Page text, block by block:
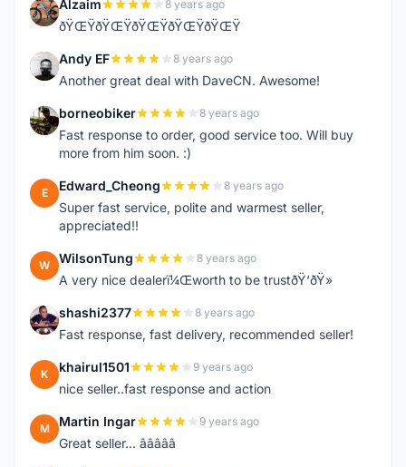
A Alzaim 8 years ago
ðŸŒŸðŸŒŸðŸŒŸðŸŒŸðŸŒŸ
A Andy EF 8 years ago
Another great deal with DaveCN. Awesome!
B borneobiker 8 years ago
Fast response to order, good service too. Will buy
more from him soon. :)
E Edward_Cheong 8 years ago
Super fast service, polite and warmest seller,
appreciated!!
W WilsonTung 8 years ago
A very nice dealerï¼Œworth to be trustðŸ‘ðŸ»
S shashi2377 8 years ago
Fast response, fast delivery, recommended seller!
K khairul1501 9 years ago
nice seller..fast response and action
M Martin Ingar 9 years ago
Great seller... â­â­â­â­â­